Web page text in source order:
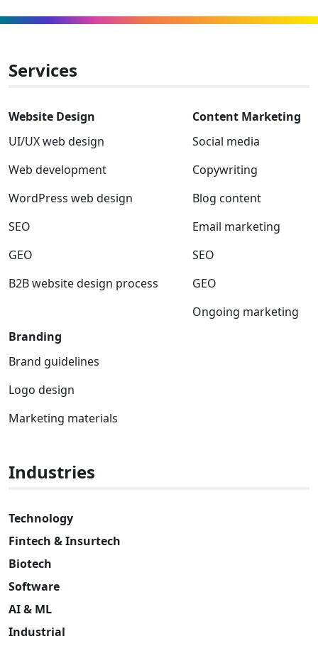
Services
Website Design
UI/UX web design
Web development
WordPress web design
SEO
GEO
B2B website design process
Content Marketing
Social media
Copywriting
Blog content
Email marketing
SEO
GEO
Ongoing marketing
Branding
Brand guidelines
Logo design
Marketing materials
Industries
Technology
Fintech & Insurtech
Biotech
Software
AI & ML
Industrial